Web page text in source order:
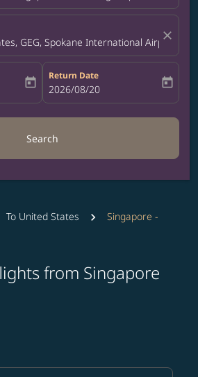
GEG, Spokane International Airport
close
date-aria-label
today
Return Date
fc-booking-return-date-aria-label
2026/08/20 today
Search
To United States
Singapore -
from Singapore